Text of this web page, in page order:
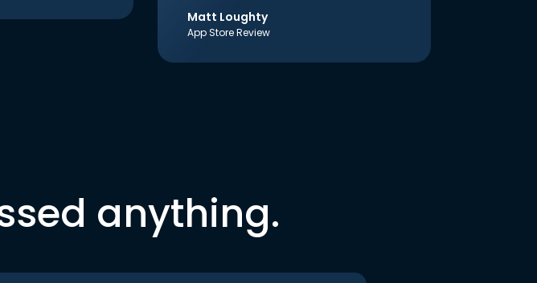
Matt Loughty
App Store Review
anything.